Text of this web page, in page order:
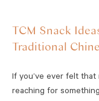
TCM Snack
Traditional
If you’ve ever felt
reaching for